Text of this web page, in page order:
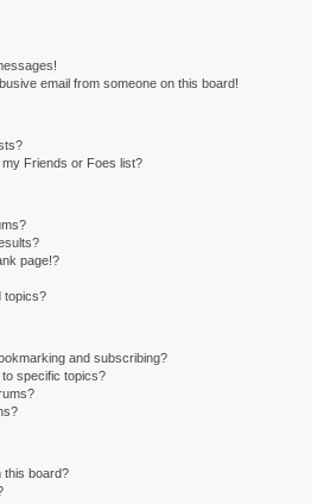
email from someone on this board!
Friends or Foes list?
page!?
topics?
and subscribing?
specific topics?
this board?